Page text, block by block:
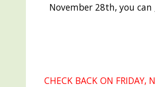
November 28th, you
CHECK BACK ON FRIDAY,